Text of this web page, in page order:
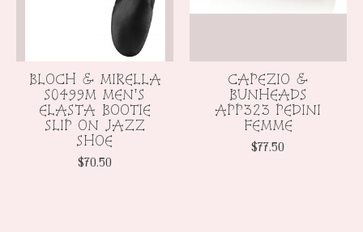
BLOCH & MIRELLA
S0499M MEN'S
ELASTA BOOTIE
SLIP ON JAZZ
SHOE
$70.50
CAPEZIO &
BUNHEADS
APP323 PEDINI
FEMME
$77.50